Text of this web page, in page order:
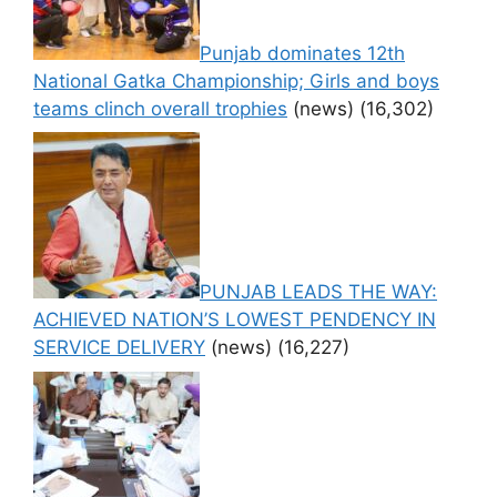
Punjab dominates 12th
National Gatka Championship; Girls and boys
teams clinch overall trophies (news) (16,302)
PUNJAB LEADS THE WAY:
ACHIEVED NATION’S LOWEST PENDENCY IN
SERVICE DELIVERY (news) (16,227)